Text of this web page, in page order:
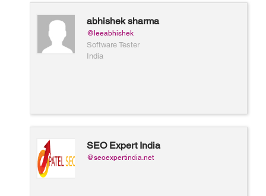
abhishek sharma
@leeabhishek
Software Tester
India
SEO Expert India
@seoexpertindia.net